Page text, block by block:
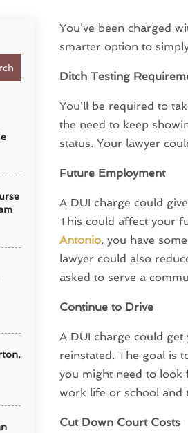
You’ve been charged
smarter option to
Ditch Testing
You’ll be required to
the need to keep
status. Your lawyer
Future Employment
A DUI charge could
This could affect your
Antonio, you have
lawyer could also
asked to serve a
Continue to Drive
A DUI charge could
reinstated. The goal is
you might need to look
work life or school and
Cut Down Court Costs